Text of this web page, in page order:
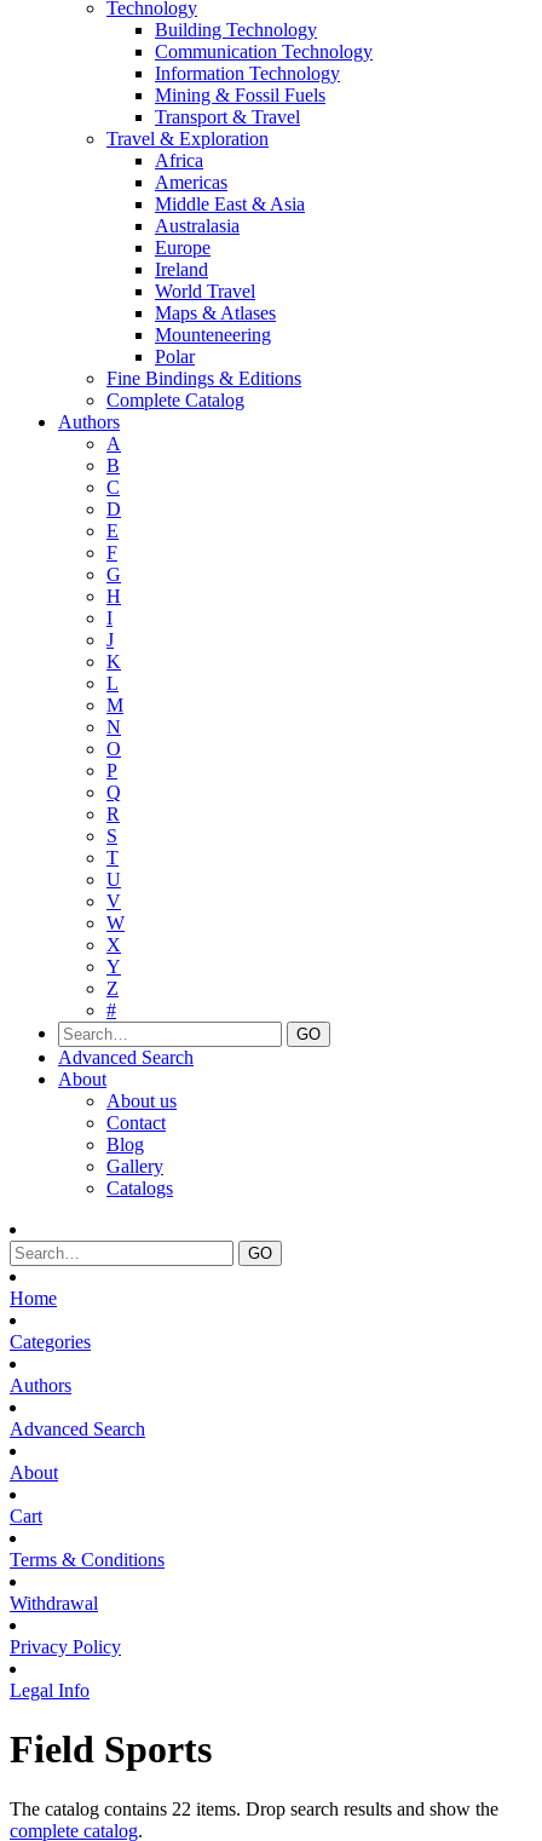
Technology
Building Technology
Communication Technology
Information Technology
Mining & Fossil Fuels
Transport & Travel
Travel & Exploration
Africa
Americas
Middle East & Asia
Australasia
Europe
Ireland
World Travel
Maps & Atlases
Mounteneering
Polar
Fine Bindings & Editions
Complete Catalog
Authors
A
B
C
D
E
F
G
H
I
J
K
L
M
N
O
P
Q
R
S
T
U
V
W
X
Y
Z
#
Advanced Search
About
About us
Contact
Blog
Gallery
Catalogs
Home
Categories
Authors
Advanced Search
About
Cart
Terms & Conditions
Withdrawal
Privacy Policy
Legal Info
Field Sports
The catalog contains 22 items. Drop search results and show the
complete catalog.